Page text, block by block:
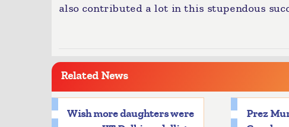
also contributed a lot in this stupendous
Related News
Wish more daughters were
Prez